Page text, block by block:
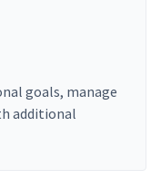
goals, manage
additional